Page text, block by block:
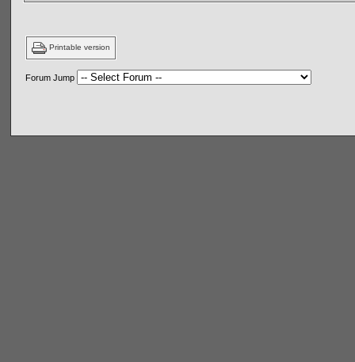
Printable version
Forum Jump